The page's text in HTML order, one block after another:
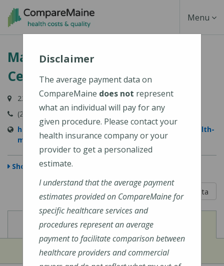
Skip
content
Toggle
Menu
MaineHealth Maine Medical
Center Portland
22 Bramhall Street, Portland, ME 04102-3134
(207) 662-0111
https://www.mainehealth.org/locations/mainehealth-
maine-medical-center-portland
Show Map
5 out of 5
Learn About The Data
View
Cost of Procedures View
Quality Measures
Disclaimer
The average payment data on
CompareMaine does not represent
what an individual will pay for any
given procedure. Please contact your
health insurance company or your
provider to get a personalized
estimate.
I understand that the average payment
estimates provided on CompareMaine for
specific healthcare services and
procedures represent an average
payment to facilitate comparison between
healthcare providers and commercial